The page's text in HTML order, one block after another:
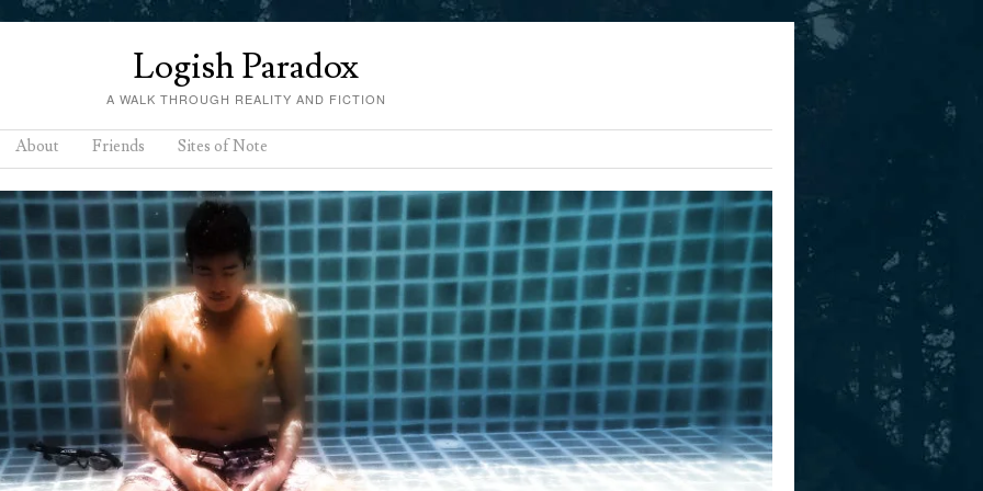
Logish Paradox
A WALK THROUGH REALITY AND FICTION
About Friends Sites of Note